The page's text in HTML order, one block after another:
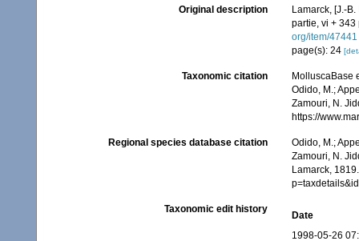
Original description
Lamarck, [J.-
partie, vi +
org/item/47441
page(s): 24
Taxonomic citation
MolluscaBase
Odido, M.;
Zamouri, N.
https://
Regional species database citation
Odido, M.;
Zamouri, N.
Lamarck,
Taxonomic edit history
Date
1998-05-26